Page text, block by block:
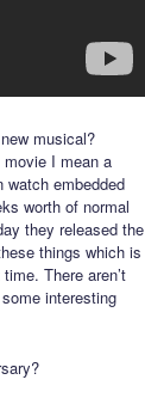
musical?
movie I mean a
watch embedded
worth of normal
they released the
things which is
There aren’t
interesting